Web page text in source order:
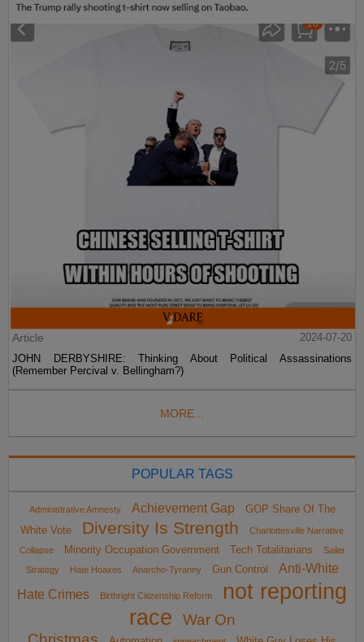
Article
2024-07-20
JOHN DERBYSHIRE: Thinking About Political Assassinations
(Remember Percival v. Bellingham?)
MORE...
POPULAR TAGS
Administrative Amnesty Achievement Gap
GOP Share Of The
White Vote
Diversity Is Strength
Charlottesville Narrative
Collapse
Minority Occupation Government Tech Totalitarians
Sailer
Strategy
Hate Hoaxes Anarcho-Tyranny Gun Control
Anti-White
Hate Crimes
Birthright Citizenship Reform
not reporting
race
War On